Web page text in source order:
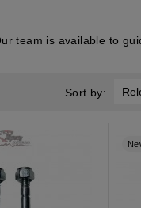
team is available to
Sort by: